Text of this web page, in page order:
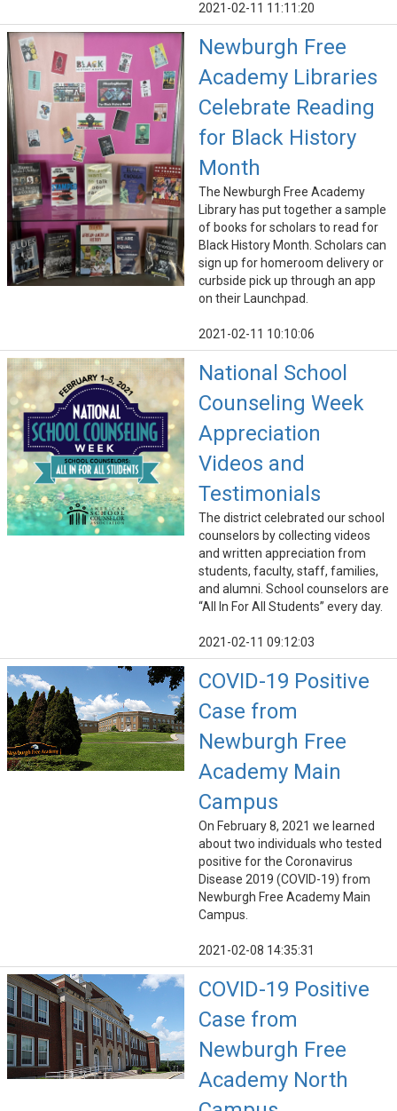
2021-02-11 11:11:20
Newburgh Free
Academy Libraries
Celebrate Reading
for Black History
Month
The Newburgh Free Academy
Library has put together a sample
of books for scholars to read for
Black History Month. Scholars can
sign up for homeroom delivery or
curbside pick up through an app
on their Launchpad.
2021-02-11 10:10:06
National School
Counseling Week
Appreciation
Videos and
Testimonials
The district celebrated our school
counselors by collecting videos
and written appreciation from
students, faculty, staff, families,
and alumni. School counselors are
“All In For All Students” every day.
2021-02-11 09:12:03
COVID-19 Positive
Case from
Newburgh Free
Academy Main
Campus
On February 8, 2021 we learned
about two individuals who tested
positive for the Coronavirus
Disease 2019 (COVID-19) from
Newburgh Free Academy Main
Campus.
2021-02-08 14:35:31
COVID-19 Positive
Case from
Newburgh Free
Academy North